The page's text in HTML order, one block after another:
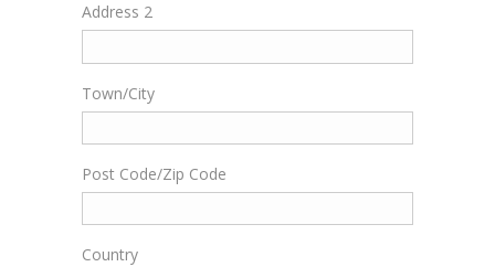
Address 2
Town/City
Post Code/Zip Code
Country